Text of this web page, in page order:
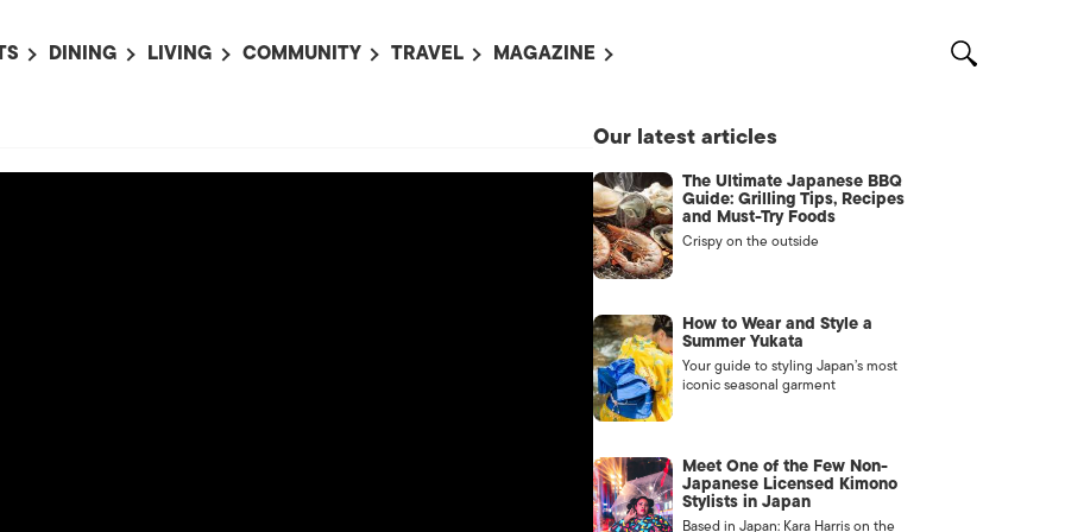
DINING LIVING COMMUNITY TRAVEL MAGAZINE
ADVERTISE WITH US /
CONTACT US
Our latest articles
The Ultimate Japanese BBQ
Guide: Grilling Tips, Recipes
and Must-Try Foods
Crispy on the outside
How to Wear and Style a
Summer Yukata
Your guide to styling Japan’s most
iconic seasonal garment
Meet One of the Few Non-
Japanese Licensed Kimono
Stylists in Japan
Based in Japan: Kara Harris on the